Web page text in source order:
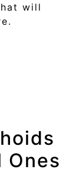
will
Ones